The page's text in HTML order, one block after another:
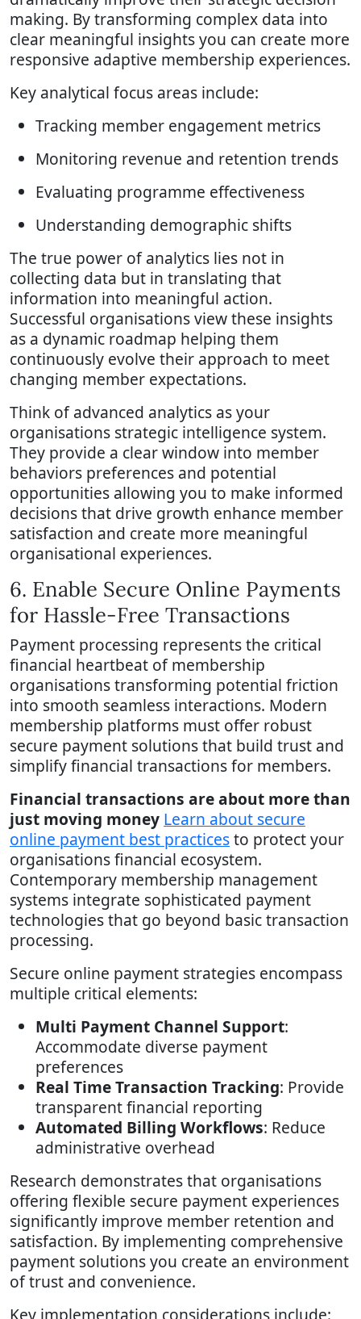
making. By transforming complex data into
clear meaningful insights you can create more
responsive adaptive membership experiences.
Key analytical focus areas include:
Tracking member engagement metrics
Monitoring revenue and retention trends
Evaluating programme effectiveness
Understanding demographic shifts
The true power of analytics lies not in
collecting data but in translating that
information into meaningful action.
Successful organisations view these insights
as a dynamic roadmap helping them
continuously evolve their approach to meet
changing member expectations.
Think of advanced analytics as your
organisations strategic intelligence system.
They provide a clear window into member
behaviors preferences and potential
opportunities allowing you to make informed
decisions that drive growth enhance member
satisfaction and create more meaningful
organisational experiences.
6. Enable Secure Online Payments
for Hassle-Free Transactions
Payment processing represents the critical
financial heartbeat of membership
organisations transforming potential friction
into smooth seamless interactions. Modern
membership platforms must offer robust
secure payment solutions that build trust and
simplify financial transactions for members.
Financial transactions are about more than
just moving money Learn about secure
online payment best practicesto protect your
organisations financial ecosystem.
Contemporary membership management
systems integrate sophisticated payment
technologies that go beyond basic transaction
processing.
Secure online payment strategies encompass
multiple critical elements:
Multi Payment Channel Support:
Accommodate diverse payment
preferences
Real Time Transaction Tracking: Provide
transparent financial reporting
Automated Billing Workflows: Reduce
administrative overhead
Research demonstrates that organisations
offering flexible secure payment experiences
significantly improve member retention and
satisfaction. By implementing comprehensive
payment solutions you create an environment
of trust and convenience.